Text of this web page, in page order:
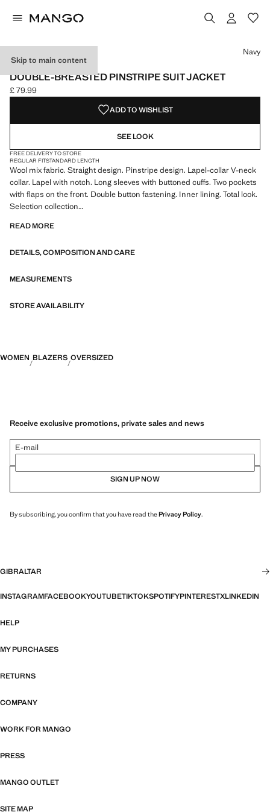
Skip to main content
SELECTION
DOUBLE-BREASTED PINSTRIPE SUIT JACKET
Current price [£ 79.99 ]
£ 79.99
Select a colour
Navy
ADD TO WISHLIST
SEE LOOK
FREE DELIVERY TO STORE
REGULAR FITSTANDARD LENGTH
Wool mix fabric. Straight design. Pinstripe design. Lapel-collar V-neck
collar. Lapel with notch. Long sleeves with buttoned cuffs. Two pockets
with flaps on the front. Double button fastening. Inner lining. Total look.
Selection collection
A selection of refined garments, made with quality materials to create a
READ MORE
DETAILS, COMPOSITION AND CARE
MEASUREMENTS
STORE AVAILABILITY
WOMEN BLAZERS OVERSIZED
Receive exclusive promotions, private sales and news
E-mail
SIGN UP NOW
By subscribing, you confirm that you have read thePrivacy Policy.
GIBRALTAR
INSTAGRAMFACEBOOKYOUTUBETIKTOKSPOTIFYPINTERESTXLINKEDIN
HELP
MY PURCHASES
RETURNS
COMPANY
WORK FOR MANGO
PRESS
MANGO OUTLET
SITE MAP